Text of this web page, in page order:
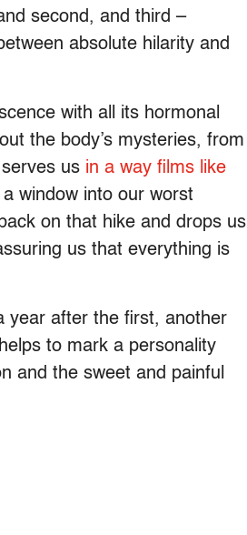
second, and third –
absolute hilarity and
with all its hormonal
the body’s mysteries, from
us in a way films like
window into our worst
on that hike and drops us
us that everything is
year after the first, another
to mark a personality
and the sweet and painful